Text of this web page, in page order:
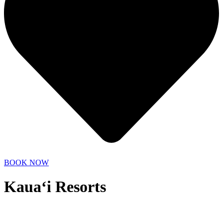
BOOK NOW
Kaua‘i Resorts